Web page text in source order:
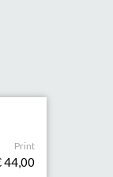
Print
44,00